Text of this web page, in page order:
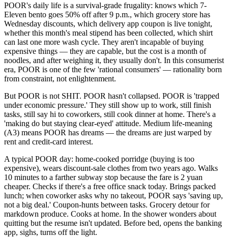
POOR's daily life is a survival-grade frugality: knows which 7-
Eleven bento goes 50% off after 9 p.m., which grocery store has
Wednesday discounts, which delivery app coupon is live tonight,
whether this month's meal stipend has been collected, which shirt
can last one more wash cycle. They aren't incapable of buying
expensive things — they are capable, but the cost is a month of
noodles, and after weighing it, they usually don't. In this consumerist
era, POOR is one of the few 'rational consumers' — rationality born
from constraint, not enlightenment.
But POOR is not SHIT. POOR hasn't collapsed. POOR is 'trapped
under economic pressure.' They still show up to work, still finish
tasks, still say hi to coworkers, still cook dinner at home. There's a
'making do but staying clear-eyed' attitude. Medium life-meaning
(A3) means POOR has dreams — the dreams are just warped by
rent and credit-card interest.
A typical POOR day: home-cooked porridge (buying is too
expensive), wears discount-sale clothes from two years ago. Walks
10 minutes to a farther subway stop because the fare is 2 yuan
cheaper. Checks if there's a free office snack today. Brings packed
lunch; when coworker asks why no takeout, POOR says 'saving up,
not a big deal.' Coupon-hunts between tasks. Grocery detour for
markdown produce. Cooks at home. In the shower wonders about
quitting but the resume isn't updated. Before bed, opens the banking
app, sighs, turns off the light.